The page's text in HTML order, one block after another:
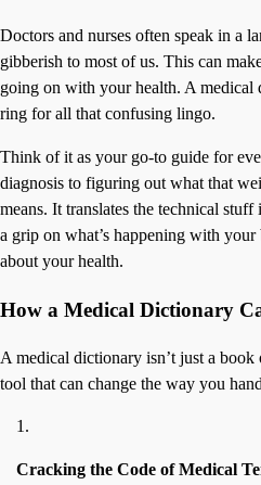
Doctors and nurses often speak in a
gibberish to most of us. This can
going on with your health. A medical
ring for all that confusing lingo.
Think of it as your go-to guide for
diagnosis to figuring out what that
means. It translates the technical
a grip on what’s happening with
about your health.
How a Medical Dictionary
A medical dictionary isn’t just a
tool that can change the way you
Cracking the Code of Medical